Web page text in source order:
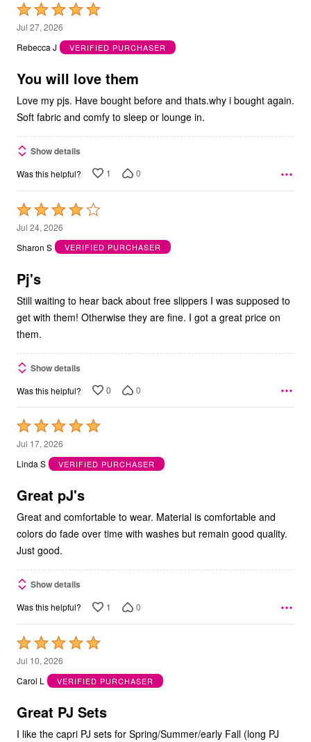
Rated
5
out
5
Jul 27, 2026
Rebecca J
VERIFIED PURCHASER
You will love them
Love my pjs. Have bought before and thats.why i bought again.
Soft fabric and comfy to sleep or lounge in.
Show details
Was this helpful? 1 0
Rated
4
out
5
Jul 24, 2026
Sharon S
VERIFIED PURCHASER
Pj's
Still waiting to hear back about free slippers I was supposed to
get with them! Otherwise they are fine. I got a great price on
them.
Show details
Was this helpful? 0 0
Rated
5
out
5
Jul 17, 2026
Linda S
VERIFIED PURCHASER
Great pJ's
Great and comfortable to wear. Material is comfortable and
colors do fade over time with washes but remain good quality.
Just good.
Show details
Was this helpful? 1 0
Rated
5
out
5
Jul 10, 2026
Carol L
VERIFIED PURCHASER
Great PJ Sets
I like the capri PJ sets for Spring/Summer/early Fall (long PJ